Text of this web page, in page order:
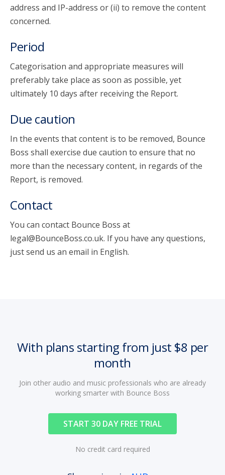
address and IP-address or (ii) to remove the content
concerned.
Period
Categorisation and appropriate measures will
preferably take place as soon as possible, yet
ultimately 10 days after receiving the Report.
Due caution
In the events that content is to be removed, Bounce
Boss shall exercise due caution to ensure that no
more than the necessary content, in regards of the
Report, is removed.
Contact
You can contact Bounce Boss at
legal@BounceBoss.co.uk. If you have any questions,
just send us an email in English.
With plans starting from just $8 per
month
Join other audio and music professionals who are already
working smarter with Bounce Boss
START 30 DAY FREE TRIAL
No credit card required